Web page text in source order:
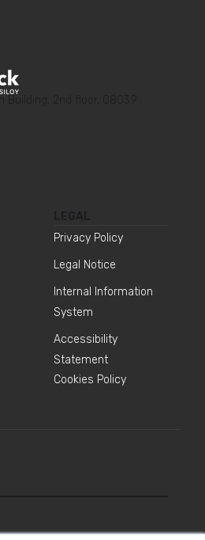
Privacy Policy
Legal Notice
Internal Information
System
Accessibility
Statement
Cookies Policy